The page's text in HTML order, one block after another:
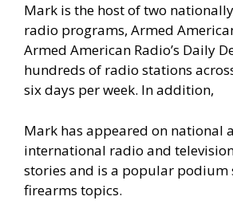
Mark is the host of two
radio programs, Armed
Armed American Radio’s Daily
hundreds of radio stations
six days per week. In addition,
Mark has appeared on national
international radio and
stories and is a popular podium
firearms topics.